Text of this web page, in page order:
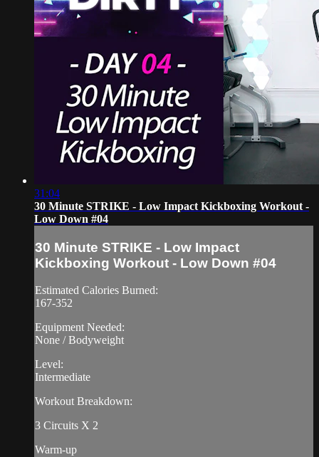
31:04
30 Minute STRIKE - Low Impact Kickboxing Workout -
Low Down #04
30 Minute STRIKE - Low Impact
Kickboxing Workout - Low Down #04
Estimated Calories Burned:
167-352
Equipment Needed:
None / Bodyweight
Level:
Intermediate
Workout Breakdown:
3 Circuits X 2
Warm-up